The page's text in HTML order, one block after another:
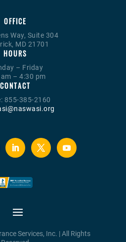
OFFICE
Way, Suite 304
MD 21701
HOURS
– Friday
– 4:30 pm
CONTACT
855-385-2160
Services, Inc. | All Rights